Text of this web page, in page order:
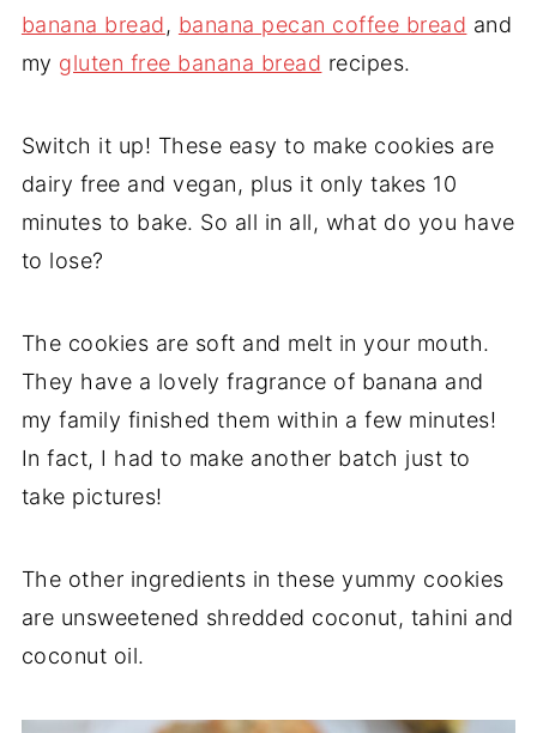
banana bread, banana pecan coffee bread and
my gluten free banana bread recipes.
Switch it up! These easy to make cookies are
dairy free and vegan, plus it only takes 10
minutes to bake. So all in all, what do you have
to lose?
The cookies are soft and melt in your mouth.
They have a lovely fragrance of banana and
my family finished them within a few minutes!
In fact, I had to make another batch just to
take pictures!
The other ingredients in these yummy cookies
are unsweetened shredded coconut, tahini and
coconut oil.